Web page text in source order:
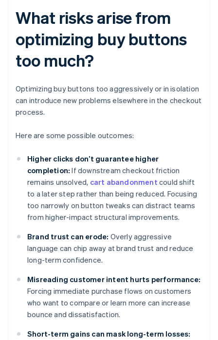
What risks arise from
optimizing buy buttons
too much?
Optimizing buy buttons too aggressively or in isolation
can introduce new problems elsewhere in the checkout
process.
Here are some possible outcomes:
Higher clicks don’t guarantee higher
completion: If downstream checkout friction
remains unsolved, cart abandonment could shift
to a later step rather than being reduced. Focusing
too narrowly on button tweaks can distract teams
from higher-impact structural improvements.
Brand trust can erode: Overly aggressive
language can chip away at brand trust and reduce
long-term confidence.
Misreading customer intent hurts performance:
Forcing immediate purchase flows on customers
who want to compare or learn more can increase
bounce and dissatisfaction.
Short-term gains can mask long-term losses: